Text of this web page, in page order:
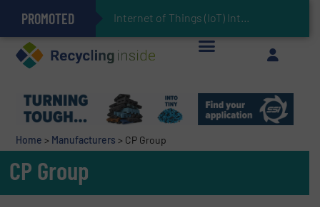
PROMOTED Internet of Things (IoT) Integration in Waste Management: Revolution
The REEPRODUCE Intelligent Sorting Machine Goes at Site for Demonstration
Can Advanced Sorting Contribute to Plastic Circularity in Europe?
Stadler Enhances Operations for VAERSA With New Light Packaging Plant Inaugurated in Spain
Keson’s Waste Tire Disposal Solutions Help Customers Do Something with Growing Piles of Waste Tires and Realize Improved Profitability
Home > Manufacturers > CP Group
CP Group